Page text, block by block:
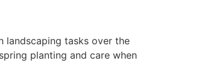
landscaping tasks over the
planting and care when